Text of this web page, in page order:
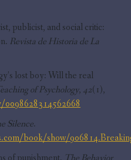
publicist, and social critic:
Revista de Historia de La
lost boy: Will the real
of Psychology, 42(1),
Silence.
book/show/